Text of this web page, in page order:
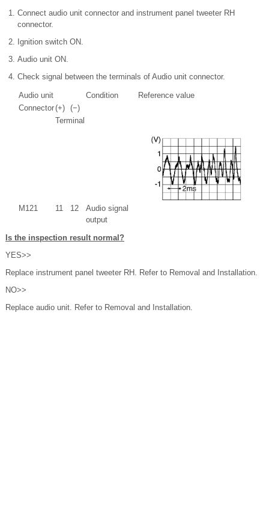
Connect audio unit connector and instrument panel tweeter RH
connector.
Ignition switch ON.
Audio unit ON.
Check signal between the terminals of Audio unit connector.
Audio unit Condition
Reference value
Connector(+) (−)
Terminal
M121 11 12
Audio signal
output
Is the inspection result normal?
YES>>
Replace instrument panel tweeter RH. Refer to Removal and Installation.
NO>>
Replace audio unit. Refer to Removal and Installation.